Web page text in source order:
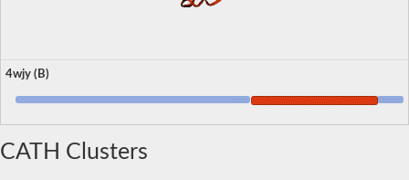
4wjy (B)
CATH Clusters